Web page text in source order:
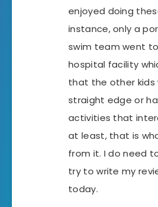
enjoyed doing
instance, only a
swim team went
hospital facility
that the other kids
straight edge or
activities that
at least, that is
from it. I do need
try to write my
today.